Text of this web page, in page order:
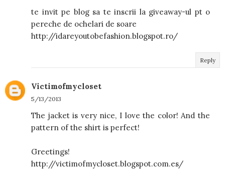
te invit pe blog sa te inscrii la giveaway-ul pt o
pereche de ochelari de soare
http://idareyoutobefashion.blogspot.ro/
Reply
Victimofmycloset
5/13/2013
The jacket is very nice, I love the color! And the
pattern of the shirt is perfect!
Greetings!
http://victimofmycloset.blogspot.com.es/